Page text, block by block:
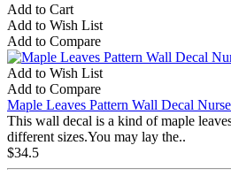
Add to Cart
Add to Wish List
Add to Compare
Add to Wish List
Add to Compare
Maple Leaves Pattern Wall Decal
This wall decal is a kind of maple
different sizes.You may lay the..
$34.5